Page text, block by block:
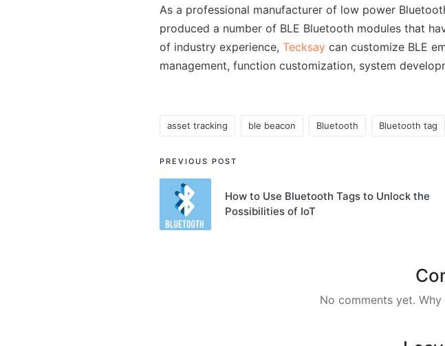
As a professional manufacturer of low power
produced a number of BLE Bluetooth modules that
of industry experience, Tecksay can customize BLE
management, function customization, system
Tags:
asset tracking ble beacon Bluetooth Bluetooth tag
Post
navigation
PREVIOUS POST
How to Use Bluetooth Tags to Unlock the
Possibilities of IoT
No comments yet.